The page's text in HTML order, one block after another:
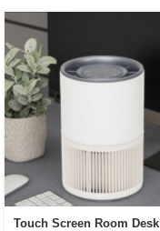
Touch Screen Room Desk